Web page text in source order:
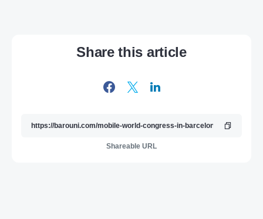
Share this article
Shareable URL